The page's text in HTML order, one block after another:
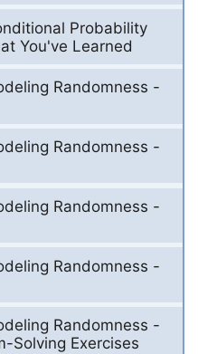
Probability
You've Learned
Randomness -
Randomness -
Randomness -
Randomness -
Randomness -
Solving Exercises